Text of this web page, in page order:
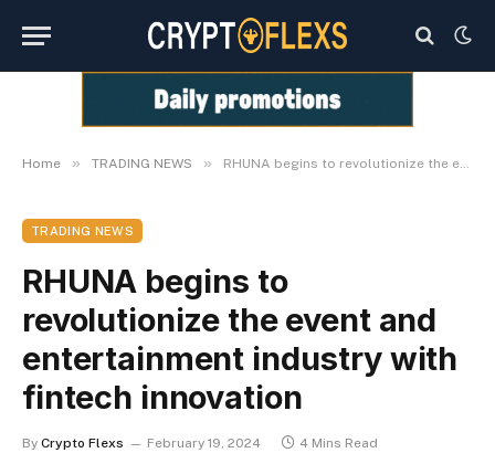
Home » TRADING NEWS » RHUNA begins to revolutionize the event and entertainment industry with fintech innovation
TRADING NEWS
RHUNA begins to
revolutionize the event and
entertainment industry with
fintech innovation
By Crypto Flexs February 19, 2024 4 Mins Read